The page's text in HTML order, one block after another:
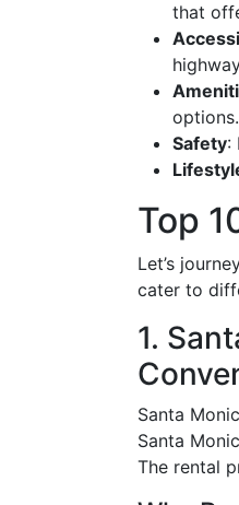
that
options.
Safety:
Top
Let’s
cater to
1.
Santa
Santa
The rental